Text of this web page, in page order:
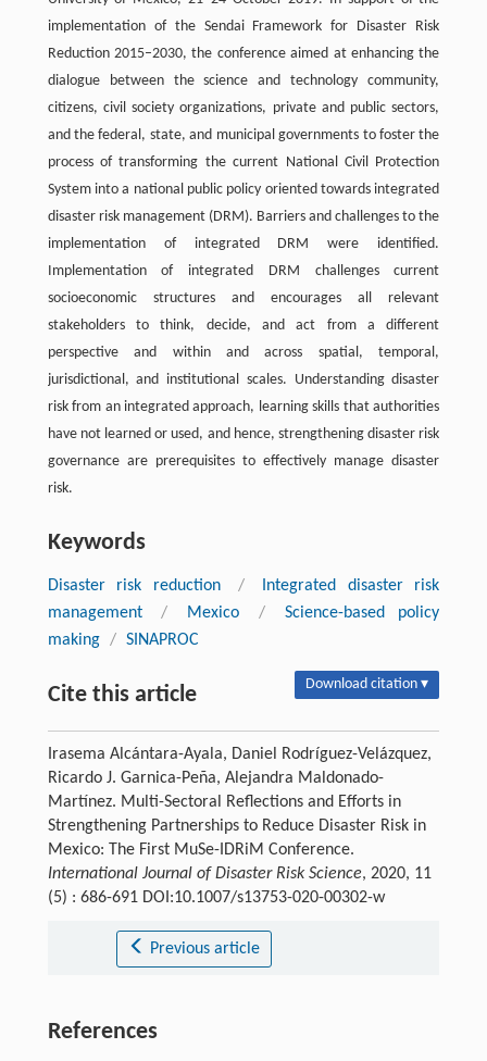
implementation of the Sendai Framework for Disaster Risk
Reduction 2015–2030, the conference aimed at enhancing the
dialogue between the science and technology community,
citizens, civil society organizations, private and public sectors,
and the federal, state, and municipal governments to foster the
process of transforming the current National Civil Protection
System into a national public policy oriented towards integrated
disaster risk management (DRM). Barriers and challenges to the
implementation of integrated DRM were identified.
Implementation of integrated DRM challenges current
socioeconomic structures and encourages all relevant
stakeholders to think, decide, and act from a different
perspective and within and across spatial, temporal,
jurisdictional, and institutional scales. Understanding disaster
risk from an integrated approach, learning skills that authorities
have not learned or used, and hence, strengthening disaster risk
governance are prerequisites to effectively manage disaster
risk.
Keywords
Disaster risk reduction /
Integrated disaster risk
management
/ Mexico /
Science-based policy
making / SINAPROC
Cite this article Download citation ▾
Irasema Alcántara-Ayala, Daniel Rodríguez-Velázquez,
Ricardo J. Garnica-Peña, Alejandra Maldonado-
Martínez. Multi-Sectoral Reflections and Efforts in
Strengthening Partnerships to Reduce Disaster Risk in
Mexico: The First MuSe-IDRiM Conference.
International Journal of Disaster Risk Science, 2020, 11
(5) : 686-691 DOI:10.1007/s13753-020-00302-w
Previous article
References